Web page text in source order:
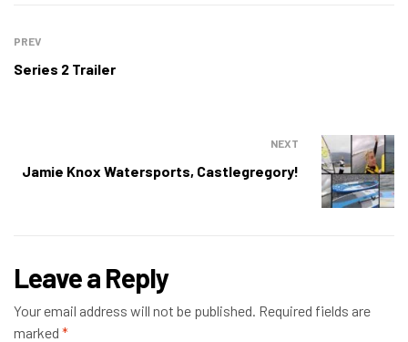
PREV
Series 2 Trailer
NEXT
Jamie Knox Watersports, Castlegregory!
Leave a Reply
Your email address will not be published. Required fields are
marked *